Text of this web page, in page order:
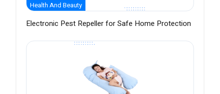
Health And Beauty
Electronic Pest Repeller for Safe Home Protection